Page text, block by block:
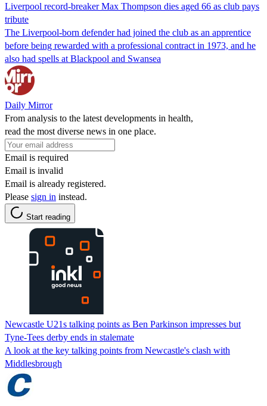
Liverpool record-breaker Max Thompson dies aged 66 as club pays
tribute
The Liverpool-born defender had joined the club as an apprentice
before being rewarded with a professional contract in 1973, and he
also had spells at Blackpool and Swansea
Daily Mirror
From analysis to the latest developments in health,
read the most diverse news in one place.
Email is required
Email is invalid
Email is already registered.
Please sign in instead.
Start reading
Newcastle U21s talking points as Ben Parkinson impresses but
Tyne-Tees derby ends in stalemate
A look at the key talking points from Newcastle's clash with
Middlesbrough